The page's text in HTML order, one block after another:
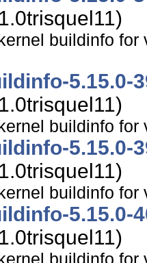
buildinfo for
5.15.0-
buildinfo for
5.15.0-
buildinfo for
5.15.0-
buildinfo